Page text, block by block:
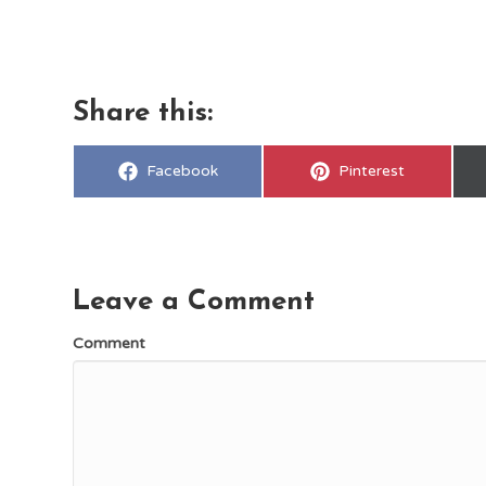
Share this:
Share
Facebook
Share
Pinterest
Leave a Comment
Comment